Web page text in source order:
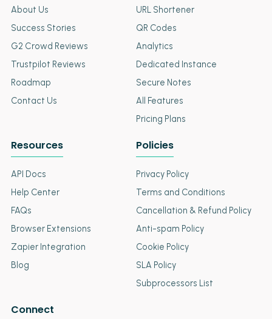
About Us
Success Stories
G2 Crowd Reviews
Trustpilot Reviews
Roadmap
Contact Us
URL Shortener
QR Codes
Analytics
Dedicated Instance
Secure Notes
All Features
Pricing Plans
Resources
API Docs
Help Center
FAQs
Browser Extensions
Zapier Integration
Blog
Policies
Privacy Policy
Terms and Conditions
Cancellation & Refund Policy
Anti-spam Policy
Cookie Policy
SLA Policy
Subprocessors List
Connect